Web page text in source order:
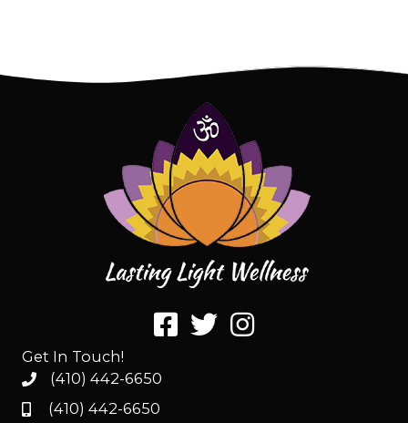
Get In Touch!
(410) 442-6650
(410) 442-6650